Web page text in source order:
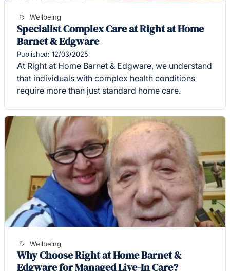
Wellbeing
Specialist Complex Care at Right at Home
Barnet & Edgware
Published: 12/03/2025
At Right at Home Barnet & Edgware, we understand
that individuals with complex health conditions
require more than just standard home care.
Wellbeing
Why Choose Right at Home Barnet &
Edgware for Managed Live-In Care?